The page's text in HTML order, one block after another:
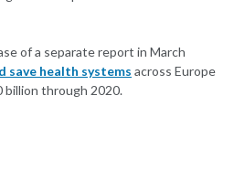
of a separate report in March
save health systems across Europe
billion through 2020.